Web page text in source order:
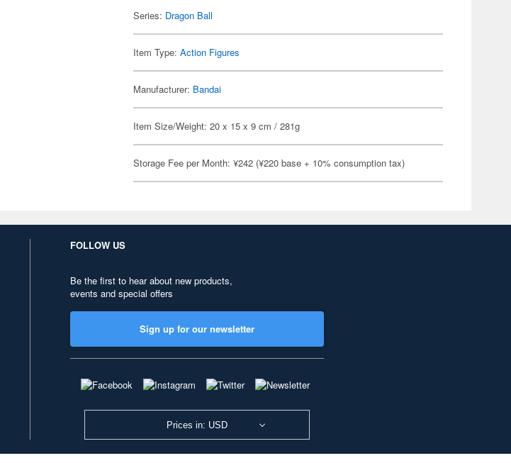
Series: Dragon Ball
Item Type:Action Figures
Manufacturer: Bandai
Item Size/Weight: 20 x 15 x 9 cm / 281g
Storage Fee per Month: ¥242 (¥220 base + 10% consumption tax)
FOLLOW US
Be the first to hear about new products,
events and special offers
Sign up for our newsletter
Prices in: USD